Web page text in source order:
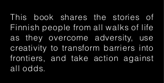
This book shares the stories of
Finnish people from all walks of life
as they overcome adversity, use
creativity to transform barriers into
frontiers, and take action against
all odds.